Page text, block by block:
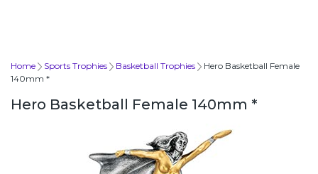
Home Sports Trophies Basketball Trophies
Hero Basketball Female
140mm *
Hero Basketball Female 140mm *